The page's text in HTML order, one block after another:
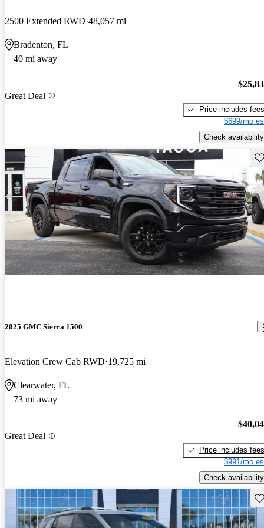
2500 Extended RWD 48,057 mi
Bradenton, FL
40 mi away
Great Deal
Price includes fees
$699/mo
Check availability
2025 GMC Sierra 1500
Elevation Crew Cab RWD 19,725 mi
Clearwater, FL
73 mi away
Great Deal
Price includes fees
$991/mo
Check availability